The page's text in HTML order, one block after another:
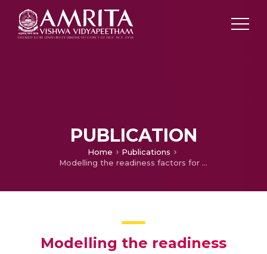
PUBLICATION
Home
Publications
Modelling the readiness factors for agility in healthcare organization: an TISM approach
Modelling the readiness